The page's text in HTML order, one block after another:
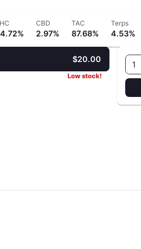
CBD
2.97%
TAC
87.68%
Terps
4.53%
$20.00
Low stock!
1